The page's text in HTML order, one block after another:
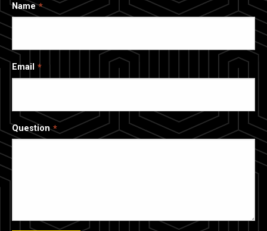
Name
Email
Question